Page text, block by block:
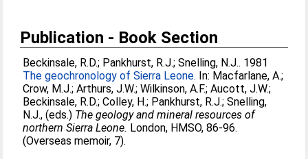
Publication - Book Section
Beckinsale, R.D.; Pankhurst, R.J.;Snelling, N.J.. 1981
The geochronology of Sierra Leone. In: Macfarlane, A.;
Crow, M.J.;Arthurs, J.W.;Wilkinson, A.F.;Aucott, J.W.;
Beckinsale, R.D.;Colley, H.; Pankhurst, R.J.;Snelling,
N.J., (eds.) The geology and mineral resources of
northern Sierra Leone. London, HMSO, 86-96.
(Overseas memoir, 7).